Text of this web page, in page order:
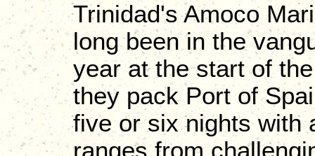
Trinidad's Amoco
long been in the
year at the start of
they pack Port of
five or six nights with
ranges from